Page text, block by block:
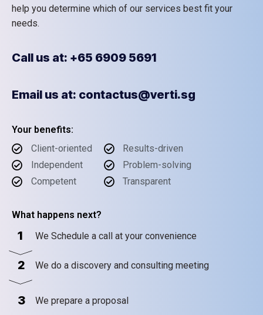
help you determine which of our services best fit your
needs.
Call us at: +65 6909 5691
Email us at: contactus@verti.sg
Your benefits:
Client-oriented
Independent
Competent
Results-driven
Problem-solving
Transparent
What happens next?
1 We Schedule a call at your convenience
2 We do a discovery and consulting meeting
3 We prepare a proposal